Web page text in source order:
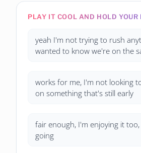
PLAY IT COOL AND HOLD YOUR
yeah I'm not trying to rush
wanted to know we're on the
works for me, I'm not looking
on something that's still early
fair enough, I'm enjoying it
going